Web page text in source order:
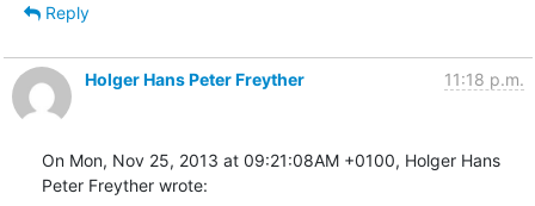
Reply
Holger Hans Peter Freyther 11:18 p.m.
On Mon, Nov 25, 2013 at 09:21:08AM +0100, Holger Hans
Peter Freyther wrote: